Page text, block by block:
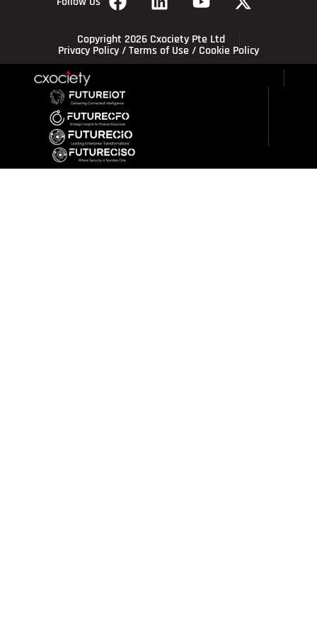
Copyright 2026 Cxociety Pte Ltd
Privacy Policy/Terms of Use/ Cookie Policy